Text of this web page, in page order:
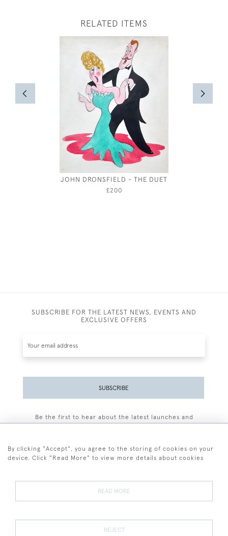
RELATED ITEMS
JOHN DRONSFIELD - THE DUET
£200
SUBSCRIBE FOR THE LATEST NEWS, EVENTS AND
EXCLUSIVE OFFERS
SUBSCRIBE
Be the first to hear about the latest launches and
Terms and Conditions
Terms of Sale Privacy Policy Cookies
By clicking "Accept", you agree to the storing of cookies on your
device. Click "Read More" to view more details about cookies
READ MORE
REJECT